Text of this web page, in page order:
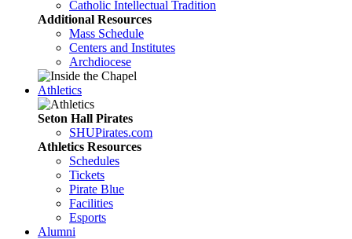
Catholic Intellectual Tradition
Additional Resources
Mass Schedule
Centers and Institutes
Archdiocese
Athletics
Seton Hall Pirates
SHUPirates.com
Athletics Resources
Schedules
Tickets
Pirate Blue
Facilities
Esports
Alumni